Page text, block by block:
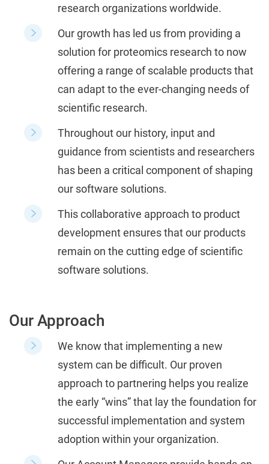
research organizations worldwide.
Our growth has led us from providing a
solution for proteomics research to now
offering a range of scalable products that
can adapt to the ever-changing needs of
scientific research.
Throughout our history, input and
guidance from scientists and researchers
has been a critical component of shaping
our software solutions.
This collaborative approach to product
development ensures that our products
remain on the cutting edge of scientific
software solutions.
Our Approach
We know that implementing a new
system can be difficult. Our proven
approach to partnering helps you realize
the early “wins” that lay the foundation for
successful implementation and system
adoption within your organization.